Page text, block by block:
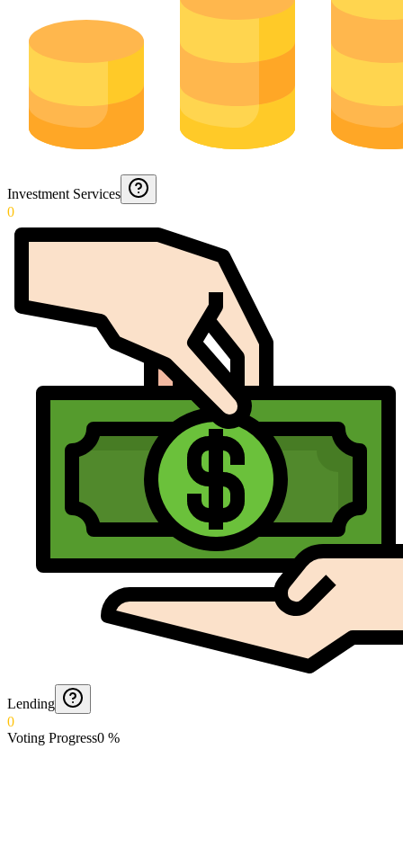
Investment Services
0
Lending
0
Voting Progress0 %